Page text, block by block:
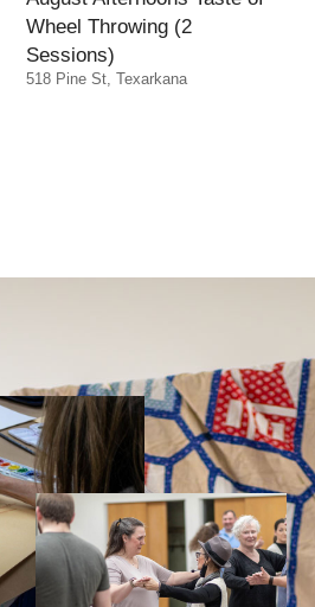
Wheel Throwing (2
Sessions)
518 Pine St, Texarkana